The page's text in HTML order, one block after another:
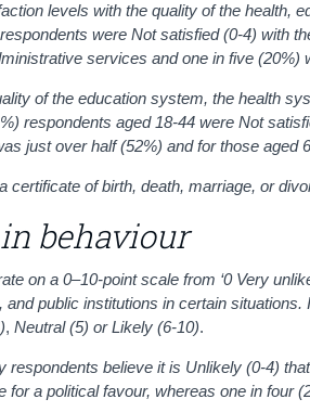
levels with the quality of the health,
were Not satisfied (0-4) with
services and one in five
of the education system, the health
respondents aged 18-44 were Not
just over half (52%) and for those
certificate of birth, death, marriage, or
behaviour
on a 0–10-point scale from ‘0 Very
public institutions in certain
,Neutral (5) or Likely (6-10).
respondentsbelieve it is Unlikely (0-4)
for a political favour, whereas one in four